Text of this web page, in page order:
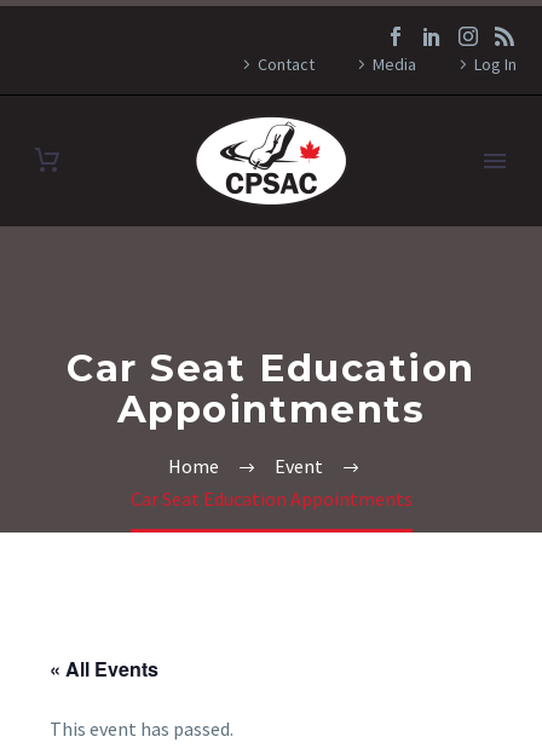
Contact Media Log In
Car Seat Education
Appointments
Home
Event
Car Seat Education Appointments
« All Events
This event has passed.